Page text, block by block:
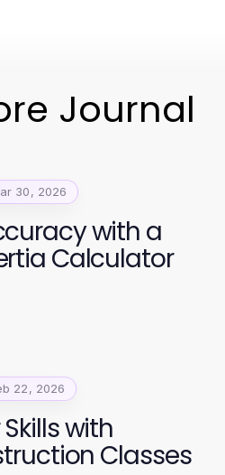
Journal
30, 2026
with a
Calculator
22, 2026
with
Classes